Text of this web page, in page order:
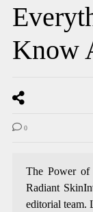
Know
0
The Power
Radiant
editorial team.